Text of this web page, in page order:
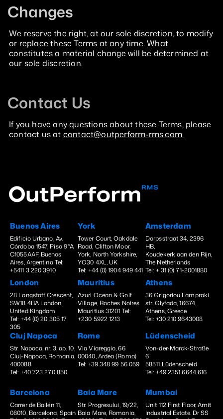
Changes
We reserve the right, at our sole discretion, to modify
or replace these Terms at any time. What
constitutes a material change will be determined at
our sole discretion.
Contact Us
If you have any questions about these Terms, please
contact us at contact@outperform-rms.com.
Buenos Aires
Edificio Urbano, Av.
Córdoba 1547, Piso 9°A
C1055AAF, Buenos
Aires, Argentina Tel:
+5411 3 220 3910
York
Tower Court, Oakdale
Road, Clifton Moor,
York, North Yorkshire,
YO30 4XL, UK
Tel: +44 (0) 1904 949 441
Amsterdam
Dorpsstraat 34, 2396
HB,
Koudekerk aan den Rijn,
The Netherlands
Tel: + 31 (0) 71-2001880
London
28 Longstaff Crescent,
SW18 4BA London,
United Kingdom
Tel: +44 (0) 20 305 17
305
Mauritius
Azuri Ocean & Golf
Village, Roches Noires
Mauritius 31201 Tel:
+230 5922 1213
Athens
36 Grigoriou Lampraki
str. Glyfada, 16674,
Athens, Greece
Tel: +30 210 9643008
Cluj Napoca
Str. Napoca, nr. 3, ap. 10,
Cluj-Napoca, Romania,
400088
Tel: +40 723 270 850
Rome
Via Viareggio, 66
00040, Ardea (Roma)
Tel: +39 348 99 56 059
Lüdenscheid
Von-der-Marck-Straße
6
58511 Lüdenscheid
Tel: +49 2351 6644 616
Barcelona
Carrer de Bailén 11,
08010, Barcelona, Spain
Baia Mare
Str. Progresului, 19/22,
Baia Mare, Romania,
Mumbai
Unit 112 First Floor, Amit
Industrial Estate. Dr SS